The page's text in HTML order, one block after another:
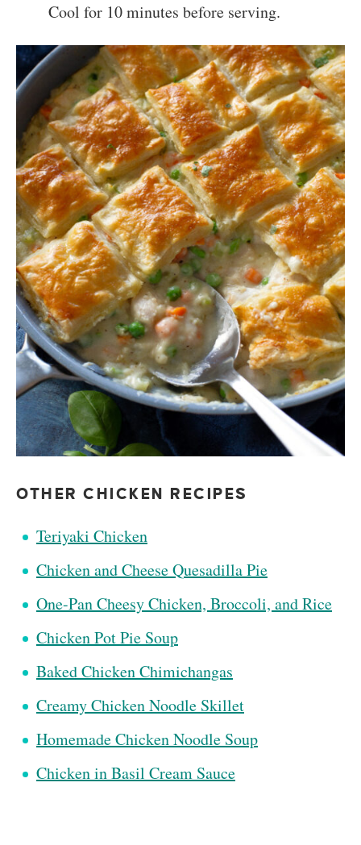
Cool for 10 minutes before serving.
OTHER CHICKEN RECIPES
Teriyaki Chicken
Chicken and Cheese Quesadilla Pie
One-Pan Cheesy Chicken, Broccoli, and Rice
Chicken Pot Pie Soup
Baked Chicken Chimichangas
Creamy Chicken Noodle Skillet
Homemade Chicken Noodle Soup
Chicken in Basil Cream Sauce